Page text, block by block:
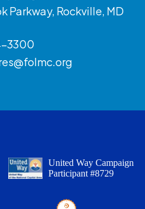
Parkway, Rockville, MD
3300
United Way Campaign
Participant #8729